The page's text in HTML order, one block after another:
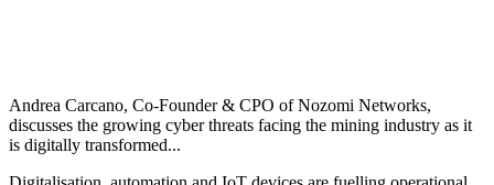
Andrea Carcano, Co-Founder & CPO of Nozomi Networks,
discusses the growing cyber threats facing the mining industry as it
is digitally transformed...